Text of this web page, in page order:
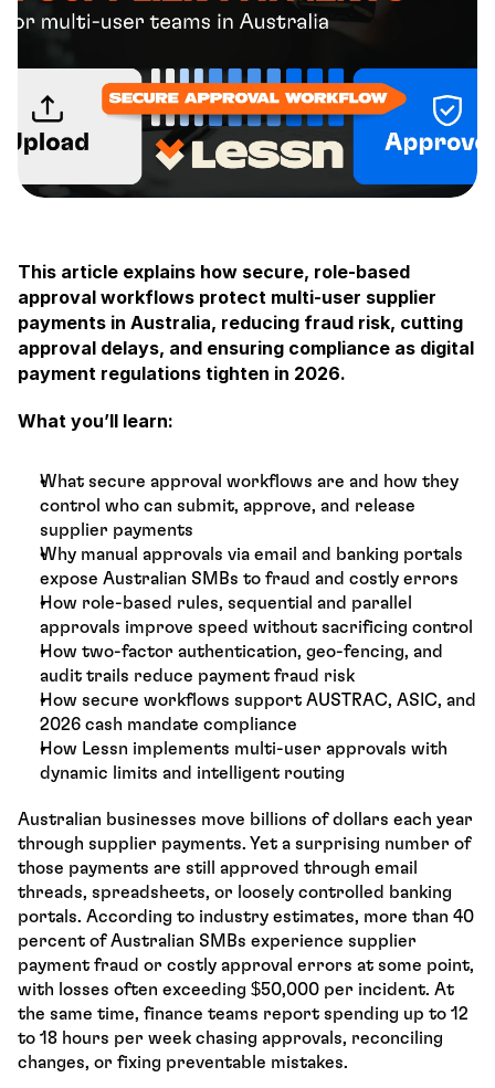
This article explains how secure, role-based
approval workflows protect multi-user supplier
payments in Australia, reducing fraud risk, cutting
approval delays, and ensuring compliance as digital
payment regulations tighten in 2026.
What you’ll learn:
What secure approval workflows are and how they
control who can submit, approve, and release
supplier payments
Why manual approvals via email and banking portals
expose Australian SMBs to fraud and costly errors
How role-based rules, sequential and parallel
approvals improve speed without sacrificing control
How two-factor authentication, geo-fencing, and
audit trails reduce payment fraud risk
How secure workflows support AUSTRAC, ASIC, and
2026 cash mandate compliance
How Lessn implements multi-user approvals with
dynamic limits and intelligent routing
Australian businesses move billions of dollars each year
through supplier payments. Yet a surprising number of
those payments are still approved through email
threads, spreadsheets, or loosely controlled banking
portals. According to industry estimates, more than 40
percent of Australian SMBs experience supplier
payment fraud or costly approval errors at some point,
with losses often exceeding $50,000 per incident. At
the same time, finance teams report spending up to 12
to 18 hours per week chasing approvals, reconciling
changes, or fixing preventable mistakes.